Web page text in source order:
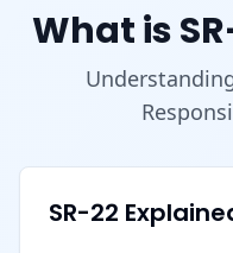
What is
SR-22